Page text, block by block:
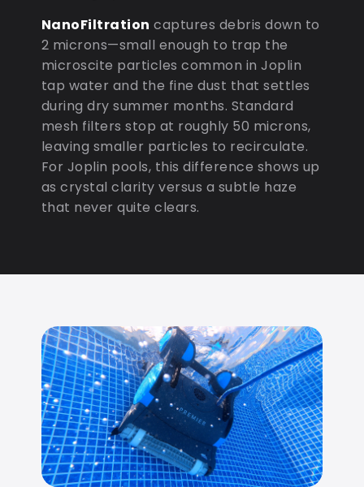
NanoFiltration captures debris down to
2 microns—small enough to trap the
microscite particles common in Joplin
tap water and the fine dust that settles
during dry summer months. Standard
mesh filters stop at roughly 50 microns,
leaving smaller particles to recirculate.
For Joplin pools, this difference shows up
as crystal clarity versus a subtle haze
that never quite clears.